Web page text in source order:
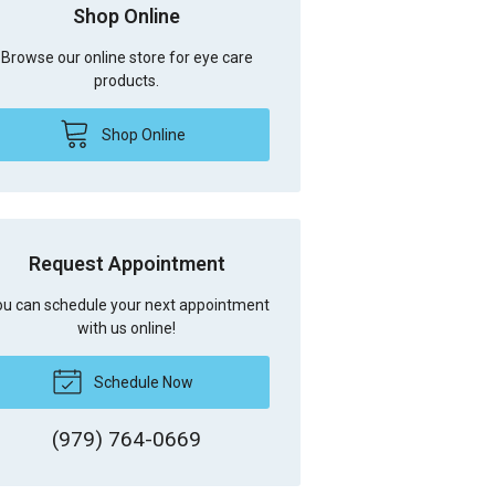
Shop Online
Browse our online store for eye care
products.
Shop Online
Request Appointment
can schedule your next appointment
with us online!
Schedule Now
(979) 764-0669